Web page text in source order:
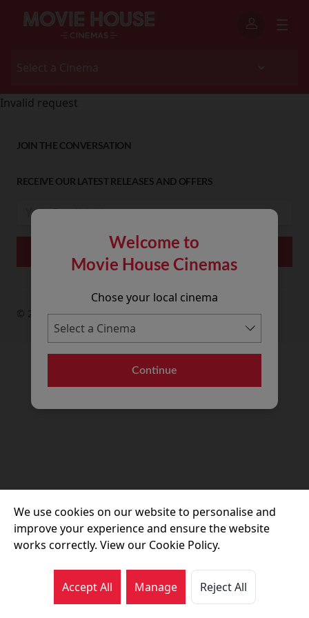
Welcome to
Movie House Cinemas
Chose your local cinema
Continue
Invalid request
JOIN THE CONVERSATION
RECEIVE OUR LATEST RELEASES AND OFFERS
© 2026 Movie House Cinemas Ltd
We use cookies on our website to personalise and
improve your experience and ensure the website
works correctly. View our Cookie Policy.
Accept All Manage Reject All